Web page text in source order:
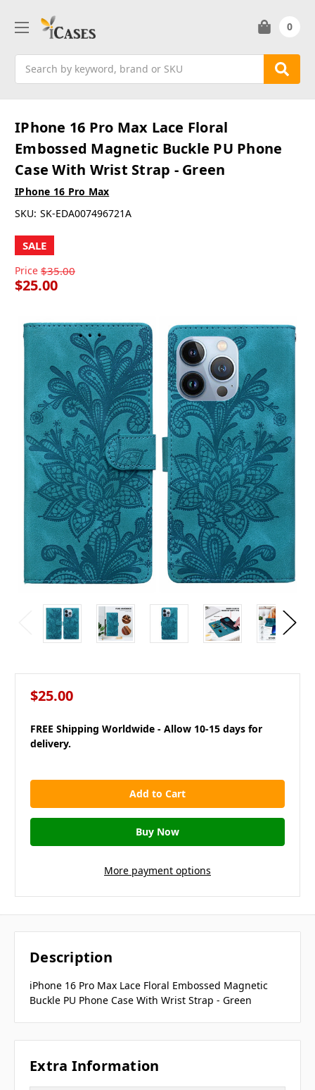
0
IPhone 16 Pro Max Lace Floral
Embossed Magnetic Buckle PU Phone
Case With Wrist Strap - Green
IPhone 16 Pro Max
SKU: SK-EDA007496721A
SALE
Price $35.00
$25.00
$25.00
FREE Shipping Worldwide - Allow 10-15 days for
delivery.
More payment options
Description
iPhone 16 Pro Max Lace Floral Embossed Magnetic
Buckle PU Phone Case With Wrist Strap - Green
Extra Information